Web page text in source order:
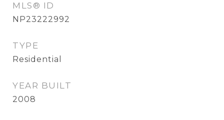
MLS® ID
NP23222992
TYPE
Residential
YEAR BUILT
2008